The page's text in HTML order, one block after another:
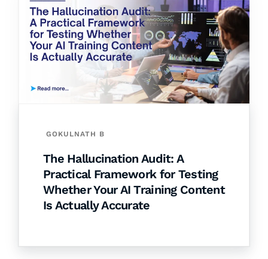
GOKULNATH B
The Hallucination Audit: A
Practical Framework for Testing
Whether Your AI Training Content
Is Actually Accurate